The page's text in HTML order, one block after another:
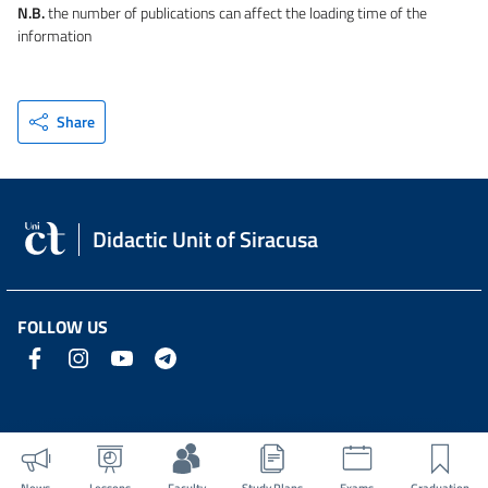
N.B.the number of publications can affect the loading time of the
information
Share
Didactic Unit of Siracusa
FOLLOW US